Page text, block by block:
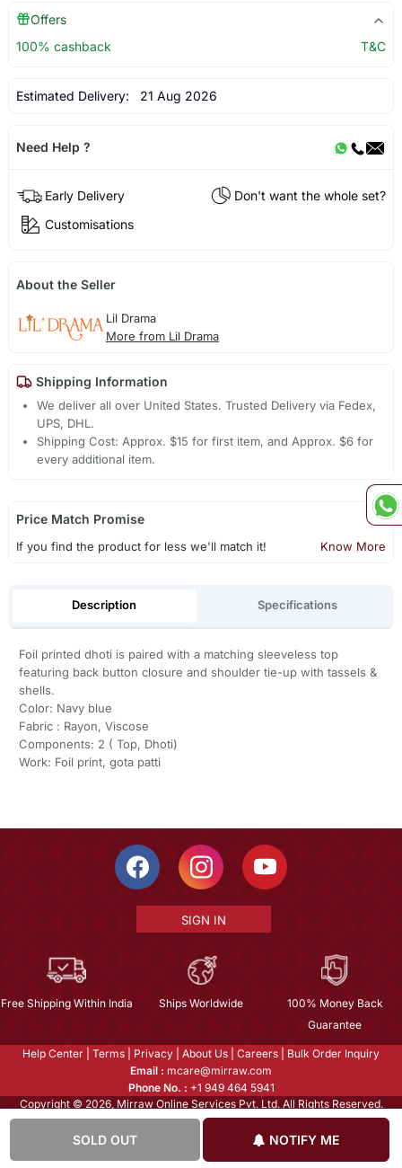
SOLD OUT NOTIFY ME
Offers
100% cashback
T&C
Estimated Delivery: 21 Aug 2026
Need Help ?
Early Delivery
Don't want the whole set?
Customisations
About the Seller
Lil Drama
More from Lil Drama
Shipping Information
We deliver all over United States. Trusted Delivery via Fedex,
UPS, DHL.
Shipping Cost: Approx. $15 for first item, and Approx. $6 for
every additional item.
Price Match Promise
If you find the product for less we'll match it! Know More
Description Specifications
Foil printed dhoti is paired with a matching sleeveless top
featuring back button closure and shoulder tie-up with tassels &
shells.
Color: Navy blue
Fabric : Rayon, Viscose
Components: 2 ( Top, Dhoti)
Work: Foil print, gota patti
SIGN IN
Free Shipping Within India Ships Worldwide
100% Money Back
Guarantee
Help Center Terms Privacy About Us Careers
Bulk Order Inquiry
Email : mcare@mirraw.com
Phone No. : +1 949 464 5941
Copyright © 2026, Mirraw Online Services Pvt. Ltd. All Rights Reserved.